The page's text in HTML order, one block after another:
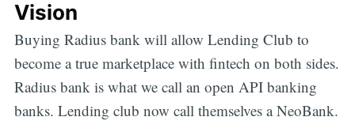
Vision
Buying Radius bank will allow Lending Club to
become a true marketplace with fintech on both sides.
Radius bank is what we call an open API banking
banks. Lending club now call themselves a NeoBank.